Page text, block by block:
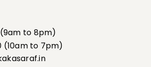
(9am to 8pm)
(10am to 7pm)